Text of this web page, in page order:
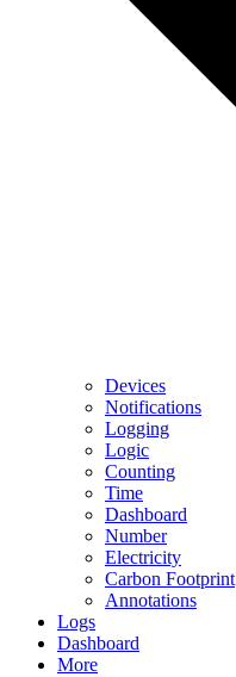
Devices
Notifications
Logging
Logic
Counting
Time
Dashboard
Number
Electricity
Carbon Footprint
Annotations
Logs
Dashboard
More